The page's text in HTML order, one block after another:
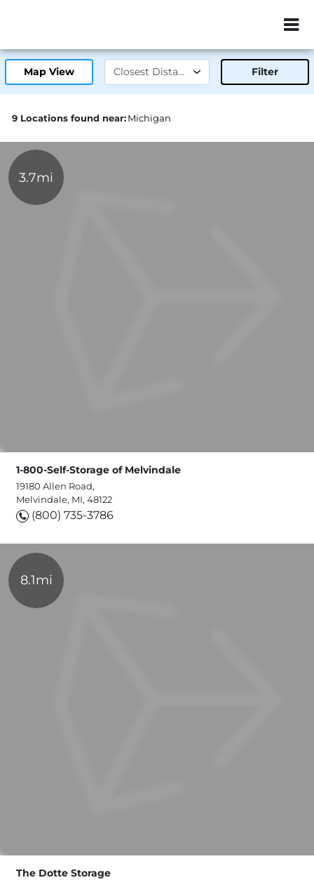
ZIP or City,
Map View Filter
9 Locations found near:Michigan
3.7mi
1-800-Self-Storage of Melvindale
19180 Allen Road,
Melvindale, MI, 48122
(800) 735-3786
8.1mi
The Dotte Storage